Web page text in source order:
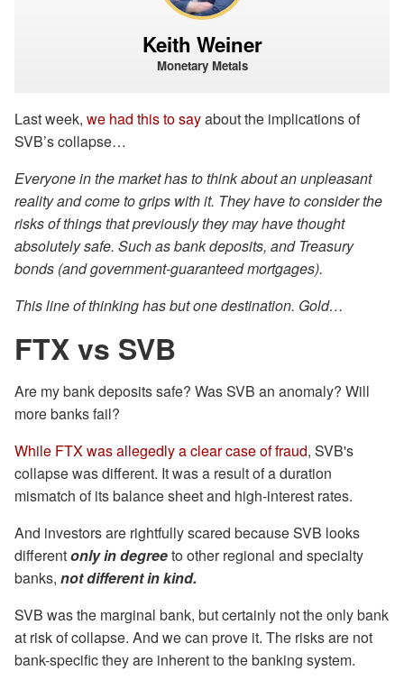
Keith Weiner
Monetary Metals
Last week, we had this to sayabout the implications of
SVB’s collapse…
Everyone in the market has to think about an unpleasant
reality and come to grips with it. They have to consider the
risks of things that previously they may have thought
absolutely safe. Such as bank deposits, and Treasury
bonds (and government-guaranteed mortgages).
This line of thinking has but one destination. Gold…
FTX vs SVB
Are my bank deposits safe? Was SVB an anomaly? Will
more banks fail?
While FTX was allegedly a clear case of fraud, SVB's
collapse was different. It was a result of a duration
mismatch of its balance sheet and high-interest rates.
And investors are rightfully scared because SVB looks
differentonly in degreeto other regional and specialty
banks, not different in kind.
SVB was the marginal bank, but certainly not the only bank
at risk of collapse. And we can prove it. The risks are not
bank-specific they are inherent to the banking system.